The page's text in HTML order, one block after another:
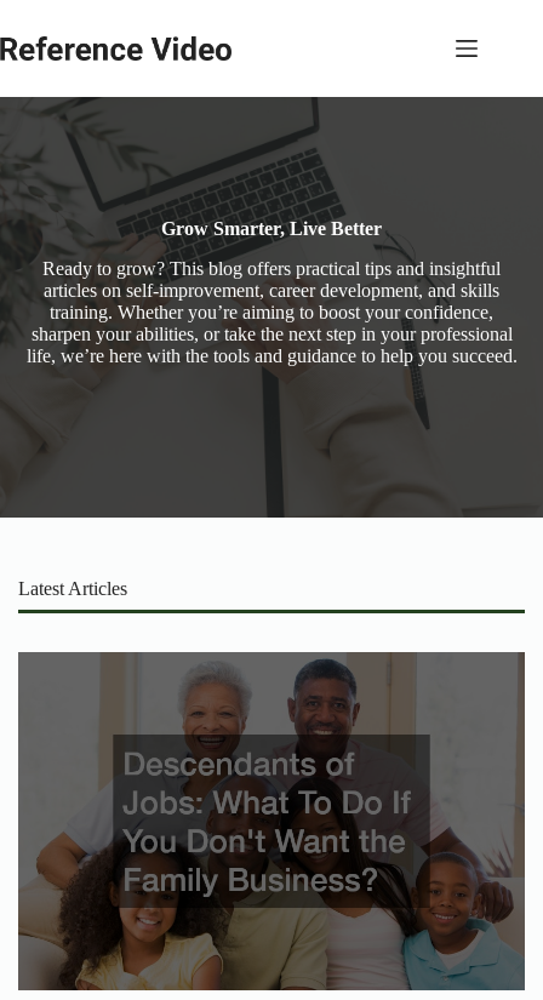
content
Grow Smarter, Live Better
Ready to grow? This blog offers practical tips and insightful
articles on self-improvement, career development, and skills
training. Whether you’re aiming to boost your confidence,
sharpen your abilities, or take the next step in your professional
life, we’re here with the tools and guidance to help you succeed.
Latest Articles